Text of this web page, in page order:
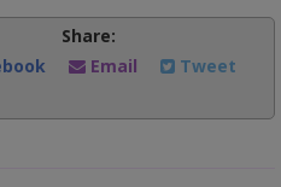
Share:
Email Tweet